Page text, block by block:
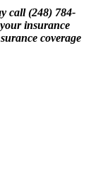
call (248) 784-
insurance
coverage